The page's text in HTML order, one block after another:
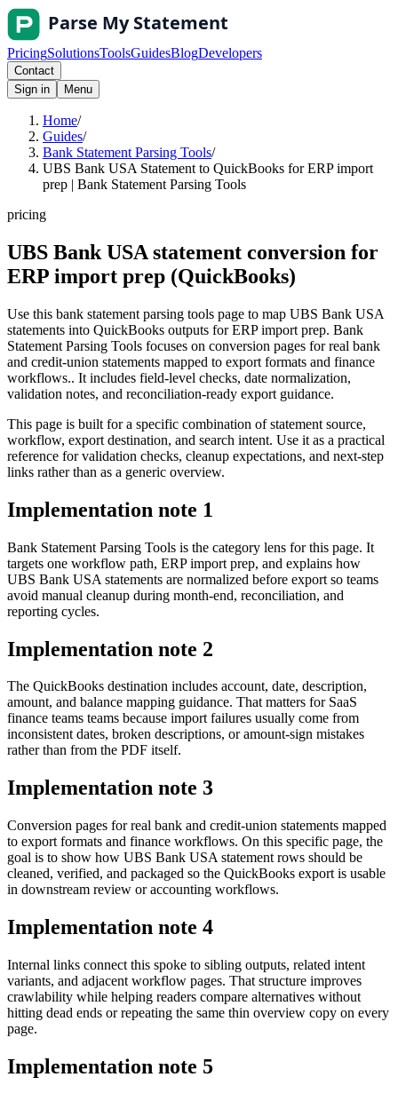
PricingSolutionsToolsGuidesBlogDevelopers
Contact
Sign in
Menu
Home/
Guides/
Bank Statement Parsing Tools/
UBS Bank USA Statement to QuickBooks for ERP import
prep | Bank Statement Parsing Tools
pricing
UBS Bank USA statement conversion for
ERP import prep (QuickBooks)
Use this bank statement parsing tools page to map UBS Bank USA
statements into QuickBooks outputs for ERP import prep. Bank
Statement Parsing Tools focuses on conversion pages for real bank
and credit-union statements mapped to export formats and finance
workflows.. It includes field-level checks, date normalization,
validation notes, and reconciliation-ready export guidance.
This page is built for a specific combination of statement source,
workflow, export destination, and search intent. Use it as a practical
reference for validation checks, cleanup expectations, and next-step
links rather than as a generic overview.
Implementation note 1
Bank Statement Parsing Tools is the category lens for this page. It
targets one workflow path, ERP import prep, and explains how
UBS Bank USA statements are normalized before export so teams
avoid manual cleanup during month-end, reconciliation, and
reporting cycles.
Implementation note 2
The QuickBooks destination includes account, date, description,
amount, and balance mapping guidance. That matters for SaaS
finance teams teams because import failures usually come from
inconsistent dates, broken descriptions, or amount-sign mistakes
rather than from the PDF itself.
Implementation note 3
Conversion pages for real bank and credit-union statements mapped
to export formats and finance workflows. On this specific page, the
goal is to show how UBS Bank USA statement rows should be
cleaned, verified, and packaged so the QuickBooks export is usable
in downstream review or accounting workflows.
Implementation note 4
Internal links connect this spoke to sibling outputs, related intent
variants, and adjacent workflow pages. That structure improves
crawlability while helping readers compare alternatives without
hitting dead ends or repeating the same thin overview copy on every
page.
Implementation note 5